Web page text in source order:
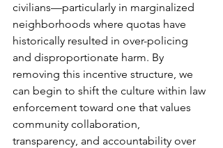
civilians—particularly in marginalized
neighborhoods where quotas have
historically resulted in over-policing
and disproportionate harm. By
removing this incentive structure, we
can begin to shift the culture within law
enforcement toward one that values
community collaboration,
transparency, and accountability over